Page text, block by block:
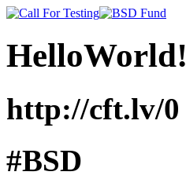
HelloWorld!
http://cft.lv/0
#BSD